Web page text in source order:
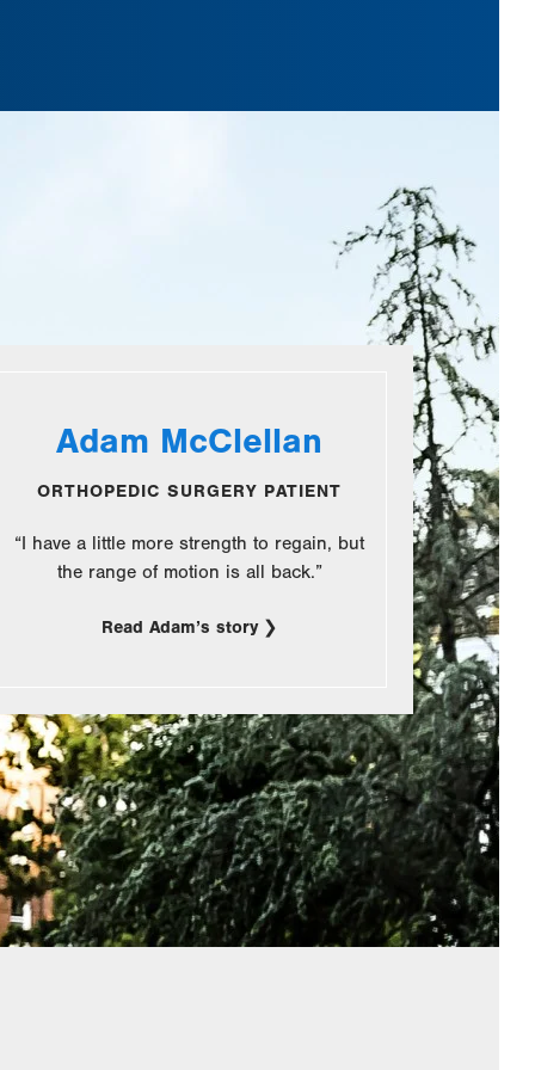
Adam McClellan
ORTHOPEDIC SURGERY PATIENT
“I have a little more strength to regain, but
the range of motion is all back.”
Read Adam’s story